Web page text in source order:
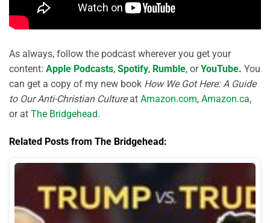
As always, follow the podcast wherever you get your
content: Apple Podcasts, Spotify, Rumble, orYouTube. You
can get a copy of my new book How We Got Here: A Guide
to Our Anti-Christian Cultureat Amazon.com, Amazon.ca,
or at The Bridgehead.
Related Posts from The Bridgehead: